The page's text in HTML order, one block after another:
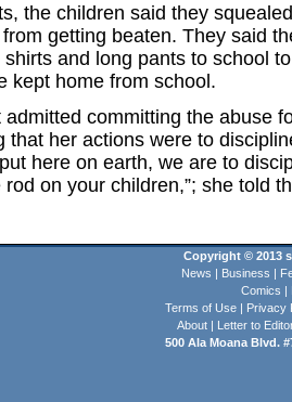
the children said they
getting beaten. They said
and long pants to school
kept home from school.
admitted committing the abuse
that her actions were to
here on earth, we are to
on your children,”; she told
Copyright © 2013
News | Business |
Comics |
Terms of Use | Privacy
About | Letter to
500 Ala Moana Blvd.